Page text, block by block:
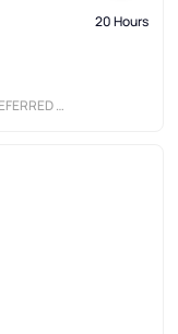
20 Hours
REALTY